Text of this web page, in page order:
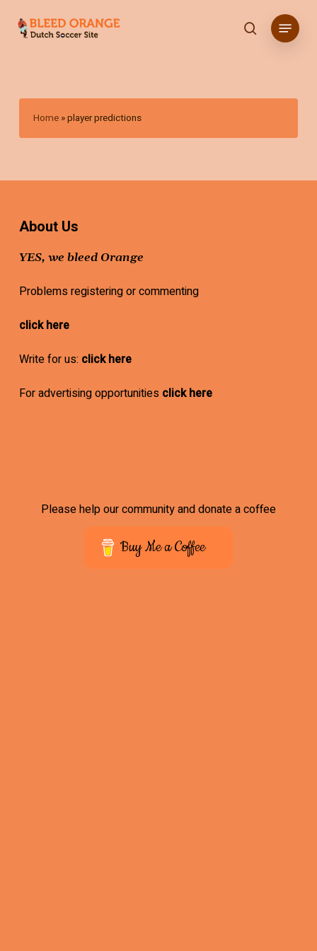
search
Menu
Home »player predictions
About Us
YES, we bleed Orange
Problems registering or commenting
click here
Write for us: click here
For advertising opportunities click here
Please help our community and donate a coffee
Buy Me a Coffee